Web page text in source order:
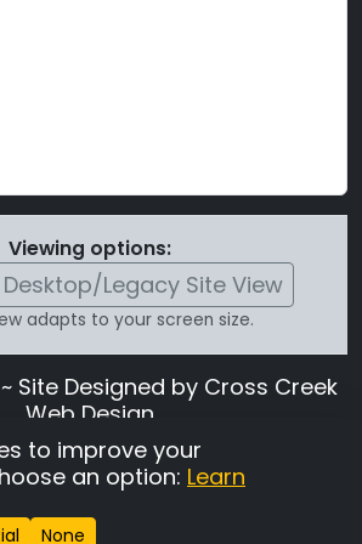
Viewing options:
Legacy Site View
adapts to your screen size.
Site Designed by Cross Creek
Web Design
is subject to the terms and
stated in theTerms and
Conditions page
Settings
to improve your
an option: Learn
None